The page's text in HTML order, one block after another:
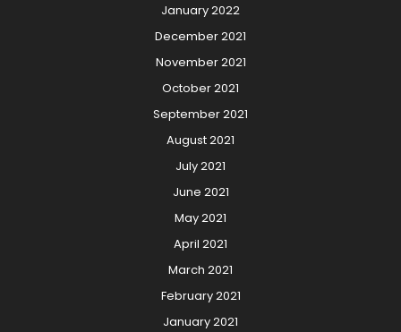
January 2022
December 2021
November 2021
October 2021
September 2021
August 2021
July 2021
June 2021
May 2021
April 2021
March 2021
February 2021
January 2021